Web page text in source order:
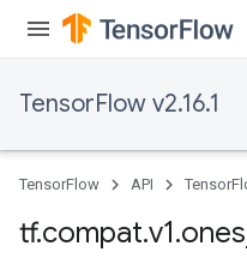
TensorFlow v2.16.1
TensorFlow API
tf.compat.v1.ones